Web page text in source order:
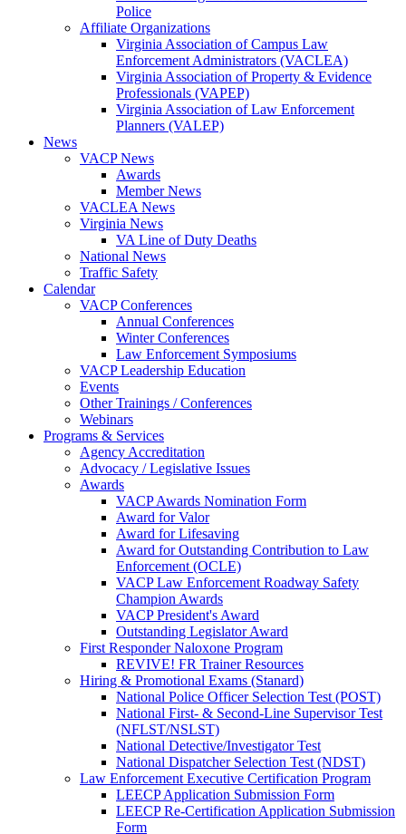
Police
Affiliate Organizations
Virginia Association of Campus Law
Enforcement Administrators (VACLEA)
Virginia Association of Property & Evidence
Professionals (VAPEP)
Virginia Association of Law Enforcement
Planners (VALEP)
News
VACP News
Awards
Member News
VACLEA News
Virginia News
VA Line of Duty Deaths
National News
Traffic Safety
Calendar
VACP Conferences
Annual Conferences
Winter Conferences
Law Enforcement Symposiums
VACP Leadership Education
Events
Other Trainings / Conferences
Webinars
Programs & Services
Agency Accreditation
Advocacy / Legislative Issues
Awards
VACP Awards Nomination Form
Award for Valor
Award for Lifesaving
Award for Outstanding Contribution to Law
Enforcement (OCLE)
VACP Law Enforcement Roadway Safety
Champion Awards
VACP President's Award
Outstanding Legislator Award
First Responder Naloxone Program
REVIVE! FR Trainer Resources
Hiring & Promotional Exams (Stanard)
National Police Officer Selection Test (POST)
National First- & Second-Line Supervisor Test
(NFLST/NSLST)
National Detective/Investigator Test
National Dispatcher Selection Test (NDST)
Law Enforcement Executive Certification Program
LEECP Application Submission Form
LEECP Re-Certification Application Submission
Form